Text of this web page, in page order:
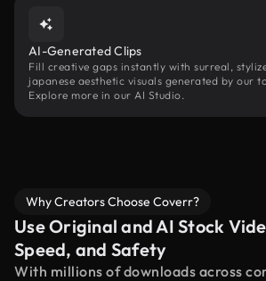
AI-Generated Clips
Fill creative gaps instantly with surreal,
japanese aesthetic visuals generated by our
Explore more in our AI Studio.
Why Creators Choose Coverr?
Use Original and AI Stock
Speed, and Safety
With millions of downloads across